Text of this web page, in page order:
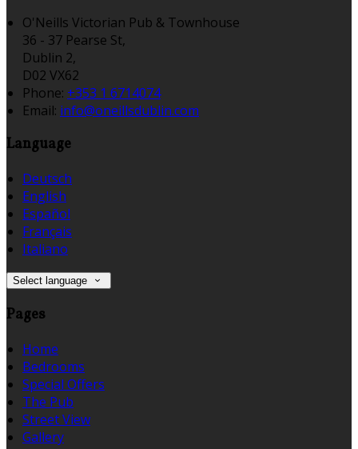
O'Neills Victorian Pub & Townhouse
36 - 37 Pearse St,
Dublin 2,
D02 VX62
Phone: +353 1 6714074
Email: info@oneillsdublin.com
Language
Deutsch
English
Español
Français
Italiano
Select language
Pages
Home
Bedrooms
Special Offers
The Pub
Street View
Gallery